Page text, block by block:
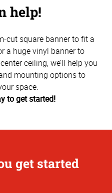
help!
cut square banner to fit a
a huge vinyl banner to
ceiling, we’ll help you
mounting options to
space.
to get started!
get started